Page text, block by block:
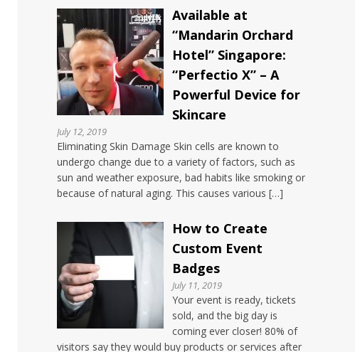
Available at
“Mandarin Orchard
Hotel” Singapore:
“Perfectio X” – A
Powerful Device for
Skincare
July 12, 2019
Eliminating Skin Damage Skin cells are known to
undergo change due to a variety of factors, such as
sun and weather exposure, bad habits like smoking or
because of natural aging. This causes various […]
How to Create
Custom Event
Badges
July 11, 2019
Your event is ready, tickets
sold, and the big day is
coming ever closer! 80% of
visitors say they would buy products or services after